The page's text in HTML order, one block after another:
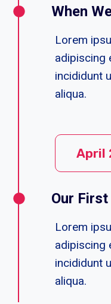
When
Lorem
adipiscing
incididunt
aliqua.
April
Our
Lorem
adipiscing
incididunt
aliqua.